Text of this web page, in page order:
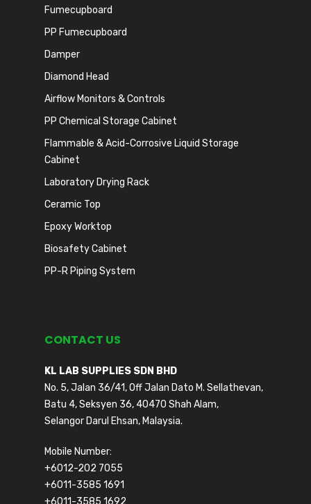
Fumecupboard
PP Fumecupboard
Damper
Diamond Head
Airflow Monitors & Controls
PP Chemical Storage Cabinet
Flammable & Acid-Corrosive Liquid Storage
Cabinet
Laboratory Drying Rack
Ceramic Top
Epoxy Worktop
Biosafety Cabinet
PP-R Piping System
CONTACT US
KL LAB SUPPLIES SDN BHD
No. 5, Jalan 36/41, Off Jalan Dato M. Sellathevan,
Batu 4, Seksyen 36, 40470 Shah Alam,
Selangor Darul Ehsan, Malaysia.
Mobile Number:
+6012-202 7055
+6011-3585 1691
+6011-3585 1692